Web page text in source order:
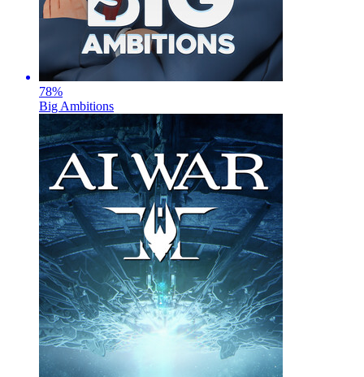
78%
Big Ambitions